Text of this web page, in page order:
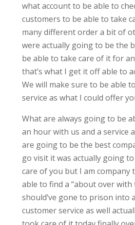
what account to be able to
customers to be able to take
many different order a bit of
were actually going to be the
be able to take care of it for
that’s what I get it off able to
We will make sure to be able
service as what I could offer
What are always going to be
an hour with us and a service
are going to be the best
go visit it was actually going
care of you but I am company
able to find a “about over with
should’ve gone to prison into
customer service as well